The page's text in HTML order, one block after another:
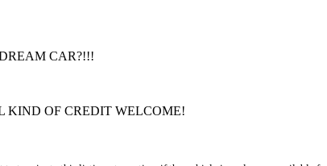
CAR?!!!
KIND OF CREDIT WELCOME!